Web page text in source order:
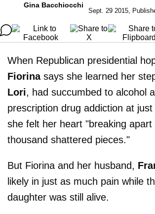
Gina Bacchiocchi
Sept. 29 2015,
When Republican presidential
Fiorinasays she learned her
Lori, had succumbed to alcohol
prescription drug addiction at
she felt her heart "breaking apart
thousand shattered pieces."
But Fiorina and her husband,
likely in just as much pain while
daughter was still alive.